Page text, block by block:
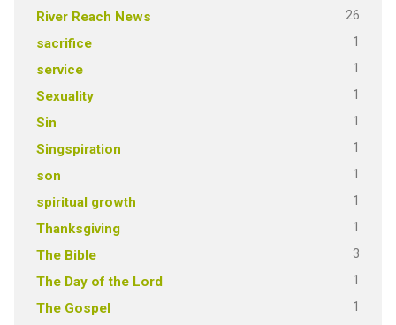
River Reach News 26
sacrifice 1
service 1
Sexuality 1
Sin 1
Singspiration 1
son 1
spiritual growth 1
Thanksgiving 1
The Bible 3
The Day of the Lord 1
The Gospel 1